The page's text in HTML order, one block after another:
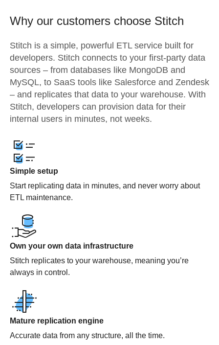
Why our customers choose Stitch
Stitch is a simple, powerful ETL service built for
developers. Stitch connects to your first-party data
sources – from databases like MongoDB and
MySQL, to SaaS tools like Salesforce and Zendesk
– and replicates that data to your warehouse. With
Stitch, developers can provision data for their
internal users in minutes, not weeks.
Simple setup
Start replicating data in minutes, and never worry about
ETL maintenance.
Own your own data infrastructure
Stitch replicates to your warehouse, meaning you’re
always in control.
Mature replication engine
Accurate data from any structure, all the time.